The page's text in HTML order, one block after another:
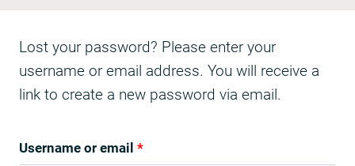
Lost your password? Please enter your
username or email address. You will receive a
link to create a new password via email.
Username or email *